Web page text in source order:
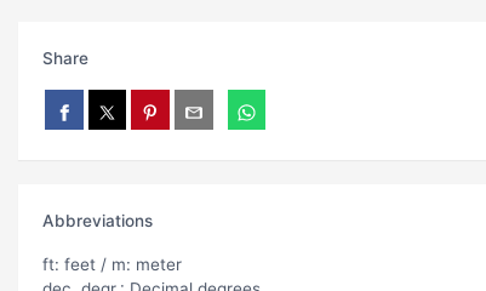
Share
Abbreviations
ft: feet / m: meter